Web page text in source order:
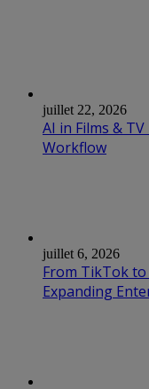
juillet 22, 2026
AI in Films &
Workflow
juillet 6, 2026
From TikTok
Expanding